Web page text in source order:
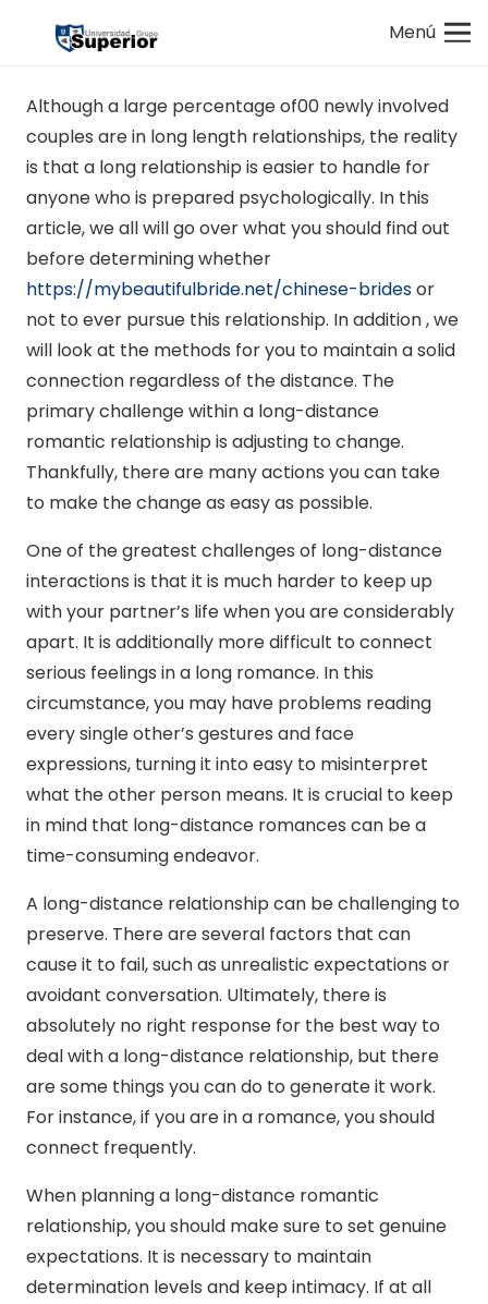
Menú
Although a large percentage of00 newly involved
couples are in long length relationships, the reality
is that a long relationship is easier to handle for
anyone who is prepared psychologically. In this
article, we all will go over what you should find out
before determining whether
https://mybeautifulbride.net/chinese-bridesor
not to ever pursue this relationship. In addition , we
will look at the methods for you to maintain a solid
connection regardless of the distance. The
primary challenge within a long-distance
romantic relationship is adjusting to change.
Thankfully, there are many actions you can take
to make the change as easy as possible.
One of the greatest challenges of long-distance
interactions is that it is much harder to keep up
with your partner’s life when you are considerably
apart. It is additionally more difficult to connect
serious feelings in a long romance. In this
circumstance, you may have problems reading
every single other’s gestures and face
expressions, turning it into easy to misinterpret
what the other person means. It is crucial to keep
in mind that long-distance romances can be a
time-consuming endeavor.
A long-distance relationship can be challenging to
preserve. There are several factors that can
cause it to fail, such as unrealistic expectations or
avoidant conversation. Ultimately, there is
absolutely no right response for the best way to
deal with a long-distance relationship, but there
are some things you can do to generate it work.
For instance, if you are in a romance, you should
connect frequently.
When planning a long-distance romantic
relationship, you should make sure to set genuine
expectations. It is necessary to maintain
determination levels and keep intimacy. If at all